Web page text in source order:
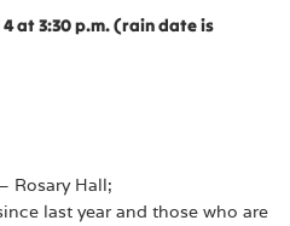
3:30 p.m. (rain date is
Rosary Hall;
last year and those who are